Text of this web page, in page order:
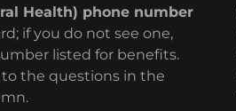
Health) phone number
if you do not see one,
listed for benefits.
to the questions in the